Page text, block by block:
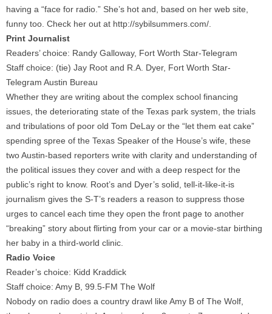
having a “face for radio.” She’s hot and, based on her web site,
funny too. Check her out at http://sybilsummers.com/.
Print Journalist
Readers’ choice: Randy Galloway, Fort Worth Star-Telegram
Staff choice: (tie) Jay Root and R.A. Dyer, Fort Worth Star-
Telegram Austin Bureau
Whether they are writing about the complex school financing
issues, the deteriorating state of the Texas park system, the trials
and tribulations of poor old Tom DeLay or the “let them eat cake”
spending spree of the Texas Speaker of the House’s wife, these
two Austin-based reporters write with clarity and understanding of
the political issues they cover and with a deep respect for the
public’s right to know. Root’s and Dyer’s solid, tell-it-like-it-is
journalism gives the S-T’s readers a reason to suppress those
urges to cancel each time they open the front page to another
“breaking” story about flirting from your car or a movie-star birthing
her baby in a third-world clinic.
Radio Voice
Reader’s choice: Kidd Kraddick
Staff choice: Amy B, 99.5-FM The Wolf
Nobody on radio does a country drawl like Amy B of The Wolf,